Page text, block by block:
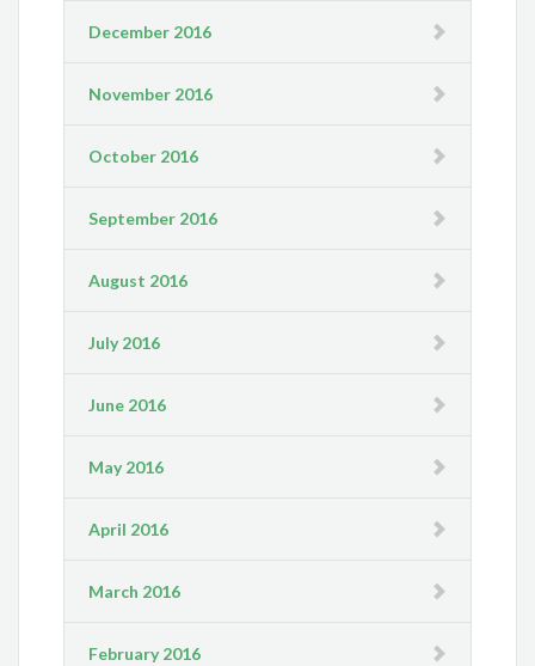
December 2016
November 2016
October 2016
September 2016
August 2016
July 2016
June 2016
May 2016
April 2016
March 2016
February 2016